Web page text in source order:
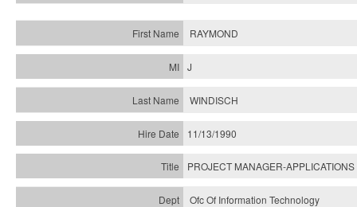
RAYMOND
J
WINDISCH
11/13/1990
PROJECT MANAGER-
Ofc Of Information Technology